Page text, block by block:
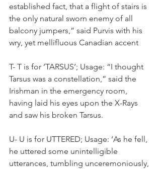
established fact, that a flight of stairs is
the only natural sworn enemy of all
balcony jumpers,” said Purvis with his
wry, yet mellifluous Canadian accent
T- T is for ‘TARSUS’; Usage: “I thought
Tarsus was a constellation,” said the
Irishman in the emergency room,
having laid his eyes upon the X-Rays
and saw his broken Tarsus.
U- U is for UTTERED; Usage: ‘As he fell,
he uttered some unintelligible
utterances, tumbling unceremoniously,